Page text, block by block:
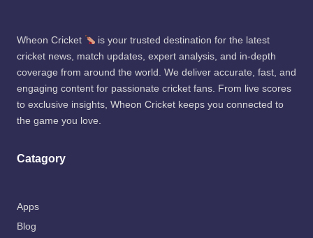
Wheon Cricket
is your trusted destination for the latest
cricket news, match updates, expert analysis, and in-depth
coverage from around the world. We deliver accurate, fast, and
engaging content for passionate cricket fans. From live scores
to exclusive insights, Wheon Cricket keeps you connected to
the game you love.
Catagory
Apps
Blog